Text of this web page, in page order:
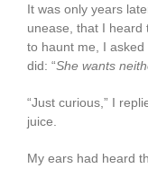
It was only years
unease, that I heard
to haunt me, I
did: “She wants
“Just curious,” I
juice.
My ears had heard